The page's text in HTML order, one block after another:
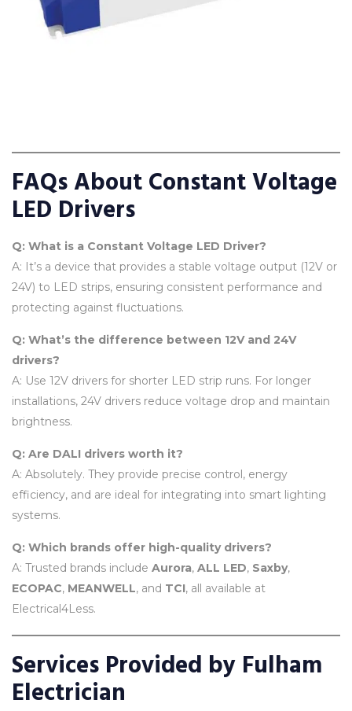
FAQs About Constant Voltage
LED Drivers
Q: What is a Constant Voltage LED Driver?
A: It’s a device that provides a stable voltage output (12V or
24V) to LED strips, ensuring consistent performance and
protecting against fluctuations.
Q: What’s the difference between 12V and 24V
drivers?
A: Use 12V drivers for shorter LED strip runs. For longer
installations, 24V drivers reduce voltage drop and maintain
brightness.
Q: Are DALI drivers worth it?
A: Absolutely. They provide precise control, energy
efficiency, and are ideal for integrating into smart lighting
systems.
Q: Which brands offer high-quality drivers?
A: Trusted brands include Aurora, ALL LED, Saxby,
ECOPAC, MEANWELL, and TCI, all available at
Electrical4Less.
Services Provided by Fulham
Electrician